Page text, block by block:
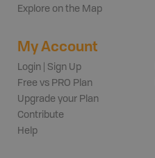
Explore on the Map
My Account
Login | Sign Up
Free vs PRO Plan
Upgrade your Plan
Contribute
Help